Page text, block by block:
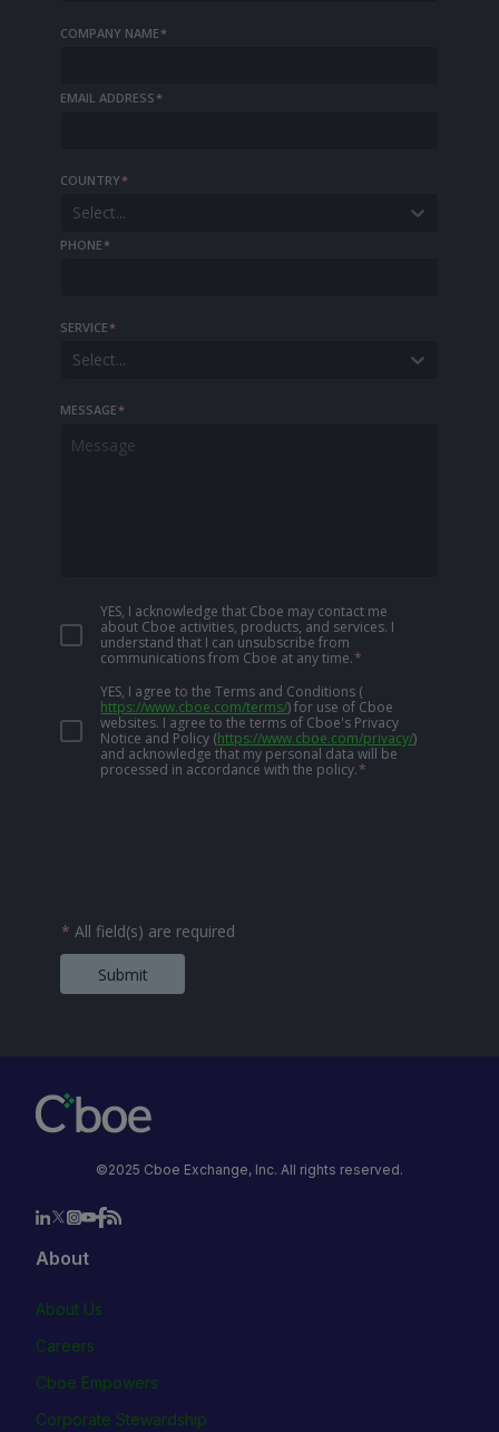
COMPANY NAME*
EMAIL ADDRESS*
COUNTRY*
Select...
PHONE*
SERVICE*
Select...
MESSAGE*
YES, I acknowledge that Cboe may contact me
about Cboe activities, products, and services. I
understand that I can unsubscribe from
communications from Cboe at any time.*
YES, I agree to the Terms and Conditions (
https://www.cboe.com/terms/) for use of Cboe
websites. I agree to the terms of Cboe's Privacy
Notice and Policy (https://www.cboe.com/privacy/)
and acknowledge that my personal data will be
processed in accordance with the policy.*
* All field(s) are required
Submit
©2025 Cboe Exchange, Inc. All rights reserved.
About
About Us
Careers
Cboe Empowers
Corporate Stewardship